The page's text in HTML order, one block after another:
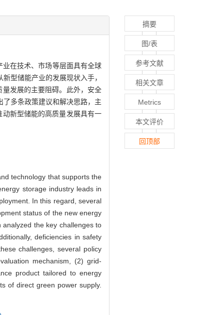
在技术、市场等层面具有全球
型储能产业的发展现状入手，
发展的主要阻碍。此外，安全
多条政策建议和解决思路，主
新型储能的高质量发展具有一
technology that supports the
storage industry leads in
In this regard, several
status of the new energy
the key challenges to
deficiencies in safety
challenges, several policy
mechanism, (2) grid-
product tailored to energy
of direct green power supply.
摘要
图/表
参考文献
相关文章
Metrics
本文评价
回顶部